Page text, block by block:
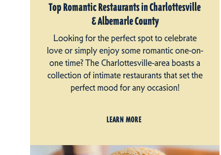
Top Romantic Restaurants in Charlottesville
& Albemarle County
Looking for the perfect spot to celebrate
love or simply enjoy some romantic one-on-
one time? The Charlottesville-area boasts a
collection of intimate restaurants that set the
perfect mood for any occasion!
LEARN MORE